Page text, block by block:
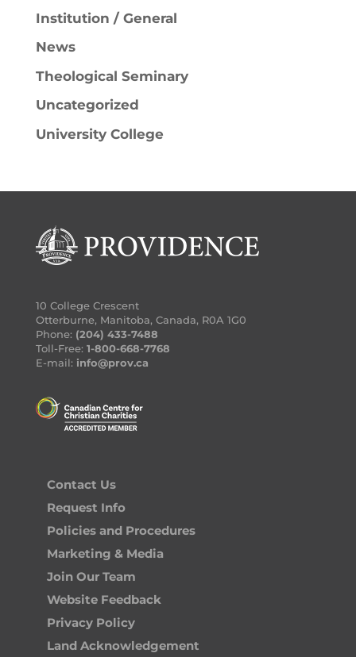
Institution / General
News
Theological Seminary
Uncategorized
University College
10 College Crescent
Otterburne, Manitoba, Canada, R0A 1G0
Phone: (204) 433-7488
Toll-Free: 1-800-668-7768
E-mail: info@prov.ca
Contact Us
Request Info
Policies and Procedures
Marketing & Media
Join Our Team
Website Feedback
Privacy Policy
Land Acknowledgement